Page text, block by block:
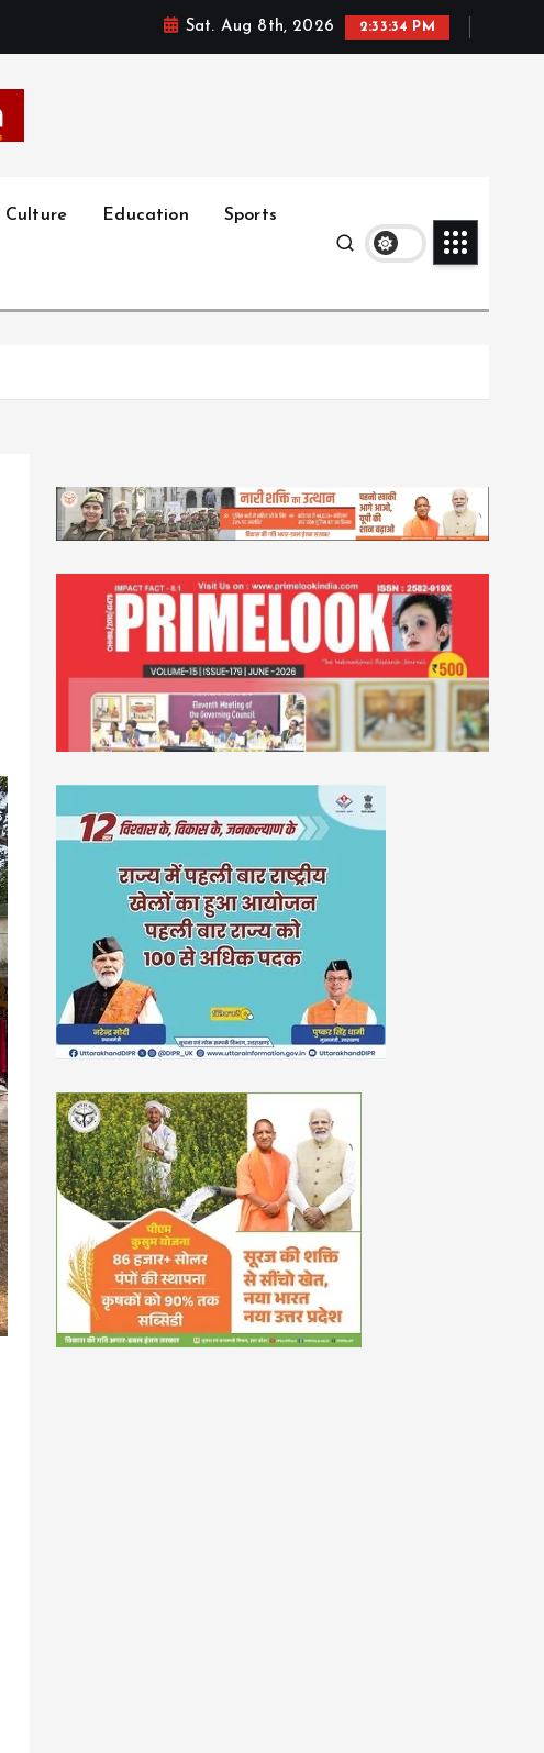
Sat. Aug 8th, 2026 2:33:35 PM
Culture Education Sports